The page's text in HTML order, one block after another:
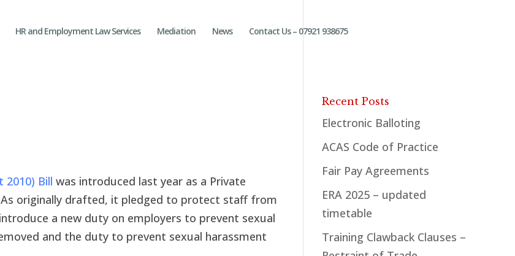
HR and Employment Law Services Mediation News Contact Us – 07921 938675
Bill was introduced last year as a Private
originally drafted, it pledged to protect staff from
a new duty on employers to prevent sexual
and the duty to prevent sexual harassment
Recent Posts
Electronic Balloting
ACAS Code of Practice
Fair Pay Agreements
ERA 2025 – updated
timetable
Training Clawback Clauses –